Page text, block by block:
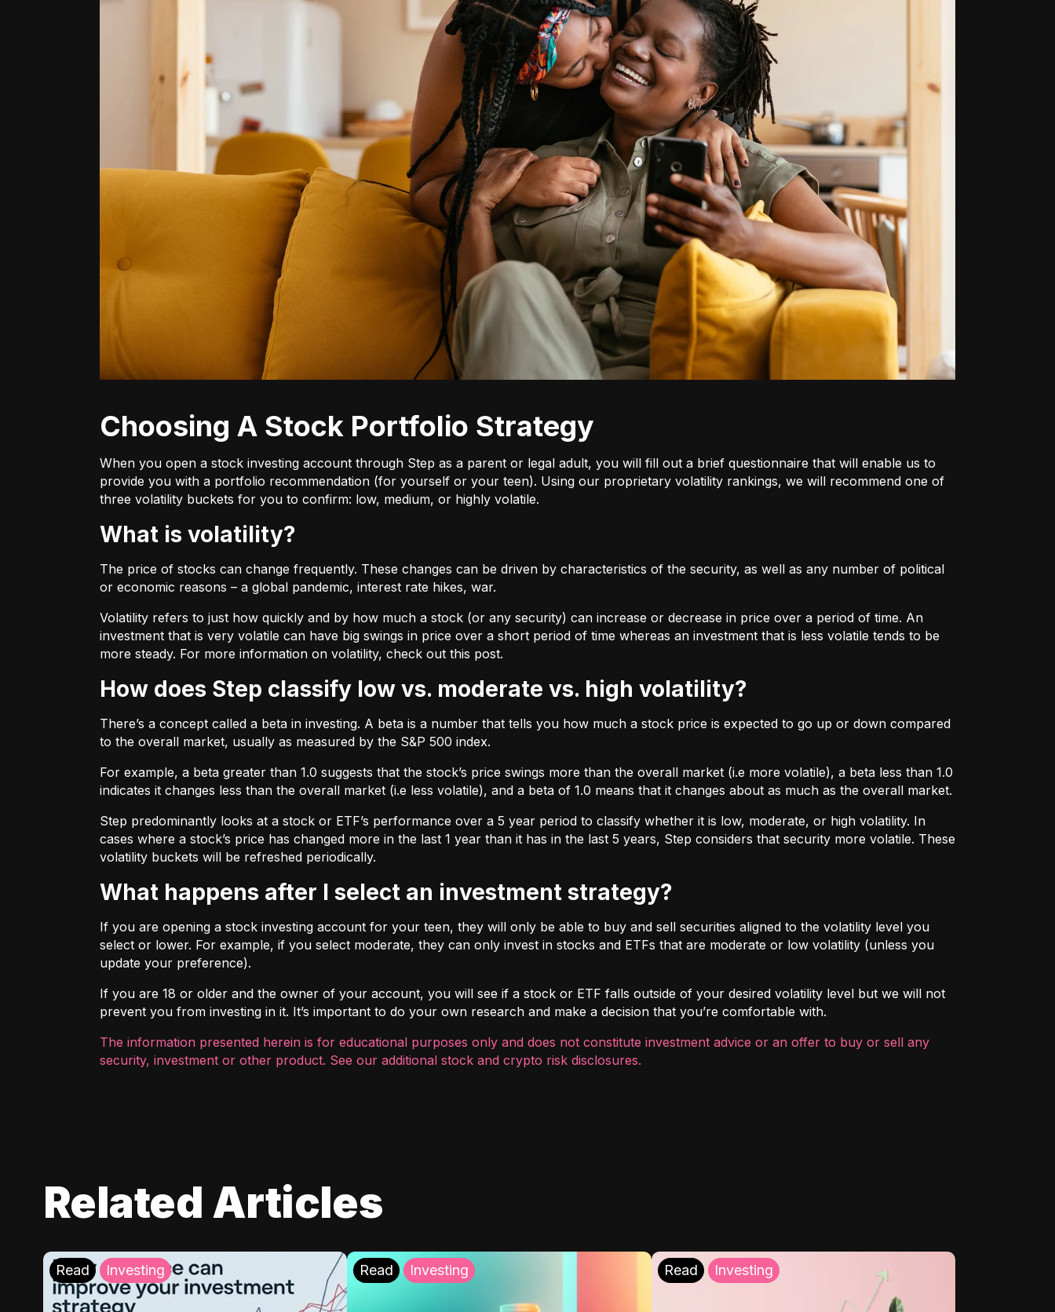
Choosing A Stock Portfolio Strategy
When you open a stock investing account through Step as a parent or legal adult, you will fill out a brief questionnaire that will enable us to
provide you with a portfolio recommendation (for yourself or your teen). Using our proprietary volatility rankings, we will recommend one of
three volatility buckets for you to confirm: low, medium, or highly volatile.
What is volatility?
The price of stocks can change frequently. These changes can be driven by characteristics of the security, as well as any number of political
or economic reasons – a global pandemic, interest rate hikes, war.
Volatility refers to just how quickly and by how much a stock (or any security) can increase or decrease in price over a period of time. An
investment that is very volatile can have big swings in price over a short period of time whereas an investment that is less volatile tends to be
more steady. For more information on volatility, check out this post.
How does Step classify low vs. moderate vs. high volatility?
There’s a concept called a beta in investing. A beta is a number that tells you how much a stock price is expected to go up or down compared
to the overall market, usually as measured by the S&P 500 index.
For example, a beta greater than 1.0 suggests that the stock’s price swings more than the overall market (i.e more volatile), a beta less than 1.0
indicates it changes less than the overall market (i.e less volatile), and a beta of 1.0 means that it changes about as much as the overall market.
Step predominantly looks at a stock or ETF’s performance over a 5 year period to classify whether it is low, moderate, or high volatility. In
cases where a stock’s price has changed more in the last 1 year than it has in the last 5 years, Step considers that security more volatile. These
volatility buckets will be refreshed periodically.
What happens after I select an investment strategy?
If you are opening a stock investing account for your teen, they will only be able to buy and sell securities aligned to the volatility level you
select or lower. For example, if you select moderate, they can only invest in stocks and ETFs that are moderate or low volatility (unless you
update your preference).
If you are 18 or older and the owner of your account, you will see if a stock or ETF falls outside of your desired volatility level but we will not
prevent you from investing in it. It’s important to do your own research and make a decision that you’re comfortable with.
The information presented herein is for educational purposes only and does not constitute investment advice or an offer to buy or sell any
security, investment or other product. See our additional stock and crypto risk disclosures.
Related Articles
Read Investing Read Investing Read Investing